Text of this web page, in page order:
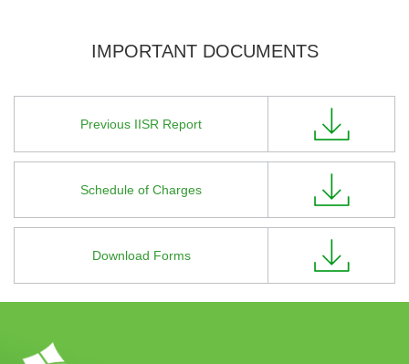
IMPORTANT DOCUMENTS
Previous IISR Report
Schedule of Charges
Download Forms